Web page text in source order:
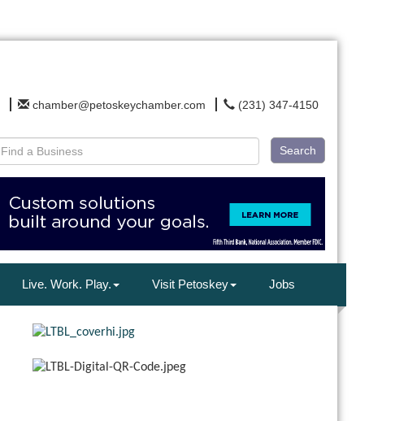
chamber@petoskeychamber.com (231) 347-4150
Search
Live. Work. Play. Visit Petoskey Jobs